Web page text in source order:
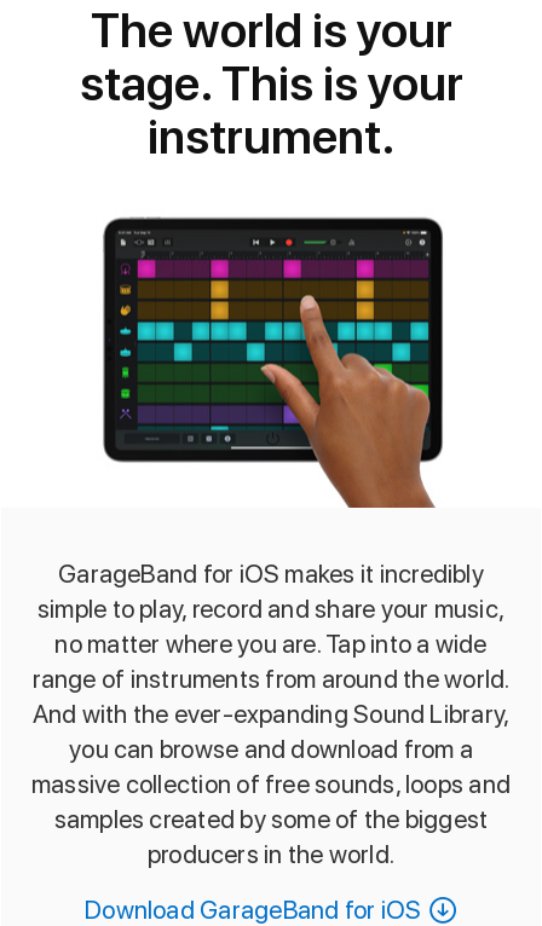
The world is your
stage. This is your
instrument.
GarageBand for iOS makes it incredibly
simple to play, record and share your music,
no matter where you are. Tap into a wide
range of instruments from around the world.
And with the ever-expanding Sound Library,
you can browse and download from a
massive collection of free sounds, loops and
samples created by some of the biggest
producers in the world.
Download GarageBand for iOS